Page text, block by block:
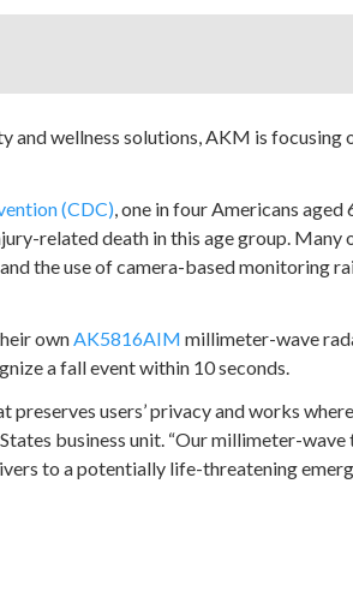
wellness solutions, AKM is focusing
(CDC), one in four Americans aged
related death in this age group. Many
the use of camera-based monitoring
ownAK5816AIM millimeter-wave
a fall event within 10 seconds.
users’ privacy and works
business unit. “Our millimeter-
to a potentially life-threatening